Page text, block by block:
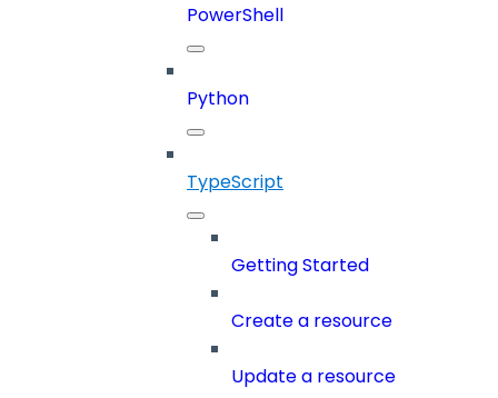
PowerShell
Python
TypeScript
Getting Started
Create a resource
Update a resource